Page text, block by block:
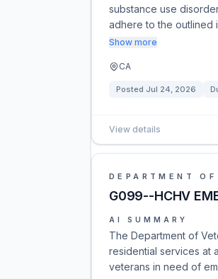
substance use
adhere to the outlined
Show more
CA
Posted Jul 24, 2026
View details
DEPARTMENT
G099--HCHV
AI SUMMARY
The Department of
residential services at
veterans in need of